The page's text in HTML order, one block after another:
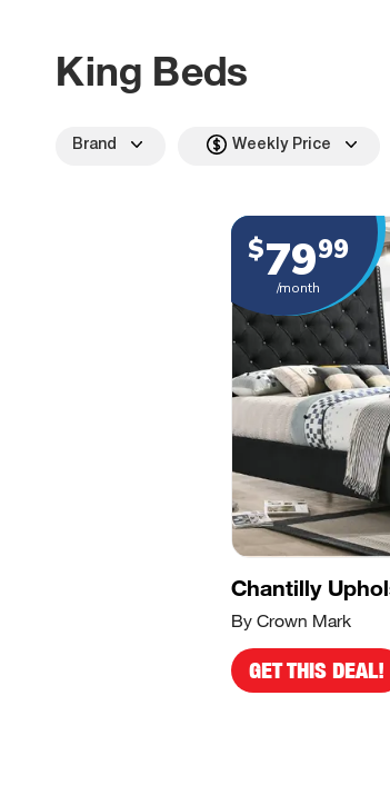
King Beds
Brand Weekly Price
Chantilly
By Crown Mark
$7999
/month
GET THIS DEAL!